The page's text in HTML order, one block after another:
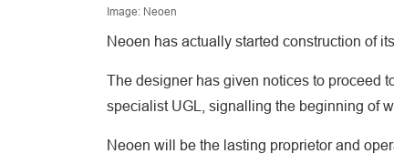
Image: Neoen
Neoen has actually started construction of
The designer has given notices to proceed
specialist UGL, signalling the beginning of
Neoen will be the lasting proprietor and